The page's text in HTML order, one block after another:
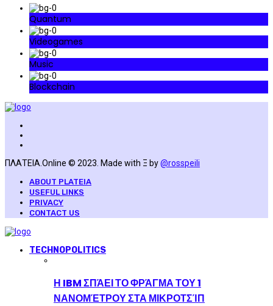
Quantum
Videogames
Music
Blockchain
ΠΛΑΤΕΙΑ.Online © 2023. Made with Ξ by@rosspeili
ABOUT PLATEIA
USEFUL LINKS
PRIVACY
CONTACT US
TECHNOPOLITICS
Η IBM ΣΠΆΕΙ ΤΟ ΦΡΆΓΜΑ ΤΟΥ 1
ΝΑΝΟΜΈΤΡΟΥ ΣΤΑ ΜΙΚΡΟΤΣΊΠ